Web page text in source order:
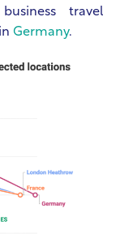
travel
Germany.